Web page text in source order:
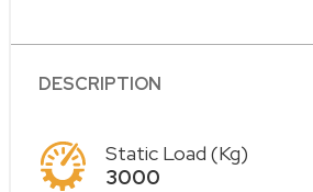
DESCRIPTION
Static Load (Kg)
3000